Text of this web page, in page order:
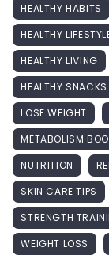
HEALTHY HABITS
HEALTHY
HEALTHY LIVING
HEALTHY SNACKS
LOSE WEIGHT
METABOLISM
NUTRITION
SKIN CARE TIPS
STRENGTH
WEIGHT LOSS